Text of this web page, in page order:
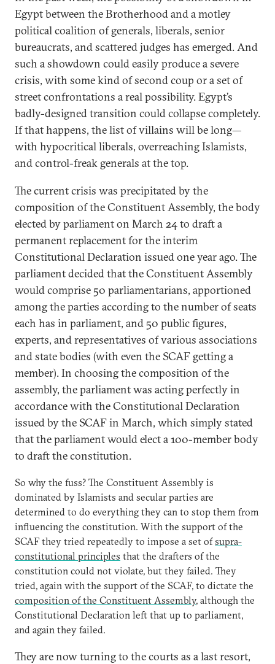
Egypt between the Brotherhood and a motley
political coalition of generals, liberals, senior
bureaucrats, and scattered judges has emerged. And
such a showdown could easily produce a severe
crisis, with some kind of second coup or a set of
street confrontations a real possibility. Egypt’s
badly-designed transition could collapse completely.
If that happens, the list of villains will be long—
with hypocritical liberals, overreaching Islamists,
and control-freak generals at the top.
The current crisis was precipitated by the
composition of the Constituent Assembly, the body
elected by parliament on March 24 to draft a
permanent replacement for the interim
Constitutional Declaration issued one year ago. The
parliament decided that the Constituent Assembly
would comprise 50 parliamentarians, apportioned
among the parties according to the number of seats
each has in parliament, and 50 public figures,
experts, and representatives of various associations
and state bodies (with even the SCAF getting a
member). In choosing the composition of the
assembly, the parliament was acting perfectly in
accordance with the Constitutional Declaration
issued by the SCAF in March, which simply stated
that the parliament would elect a 100-member body
to draft the constitution.
So why the fuss? The Constituent Assembly is
dominated by Islamists and secular parties are
determined to do everything they can to stop them from
influencing the constitution. With the support of the
SCAF they tried repeatedly to impose a set ofsupra-
constitutional principles that the drafters of the
constitution could not violate, but they failed. They
tried, again with the support of the SCAF, to dictate the
composition of the Constituent Assembly, although the
Constitutional Declaration left that up to parliament,
and again they failed.
They are now turning to the courts as a last resort,